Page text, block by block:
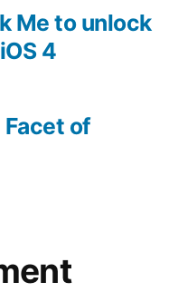
of
Me to unlock
4